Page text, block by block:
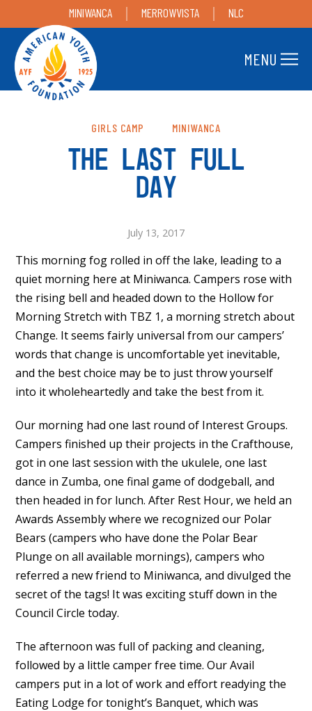
MINIWANCA MERROWVISTA NLC
MENU
GIRLS CAMP MINIWANCA
THE LAST FULL
DAY
July 13, 2017
This morning fog rolled in off the lake, leading to a
quiet morning here at Miniwanca. Campers rose with
the rising bell and headed down to the Hollow for
Morning Stretch with TBZ 1, a morning stretch about
Change. It seems fairly universal from our campers’
words that change is uncomfortable yet inevitable,
and the best choice may be to just throw yourself
into it wholeheartedly and take the best from it.
Our morning had one last round of Interest Groups.
Campers finished up their projects in the Crafthouse,
got in one last session with the ukulele, one last
dance in Zumba, one final game of dodgeball, and
then headed in for lunch. After Rest Hour, we held an
Awards Assembly where we recognized our Polar
Bears (campers who have done the Polar Bear
Plunge on all available mornings), campers who
referred a new friend to Miniwanca, and divulged the
secret of the tags! It was exciting stuff down in the
Council Circle today.
The afternoon was full of packing and cleaning,
followed by a little camper free time. Our Avail
campers put in a lot of work and effort readying the
Eating Lodge for tonight’s Banquet, which was